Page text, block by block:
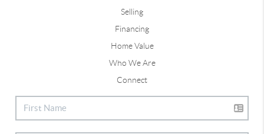
Selling
Financing
Home Value
Who We Are
Connect